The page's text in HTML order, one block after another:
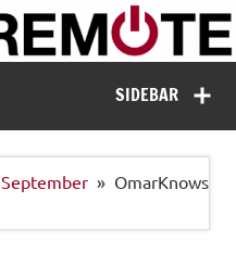
Missing Remote
SIDEBAR
September
OmarKnows